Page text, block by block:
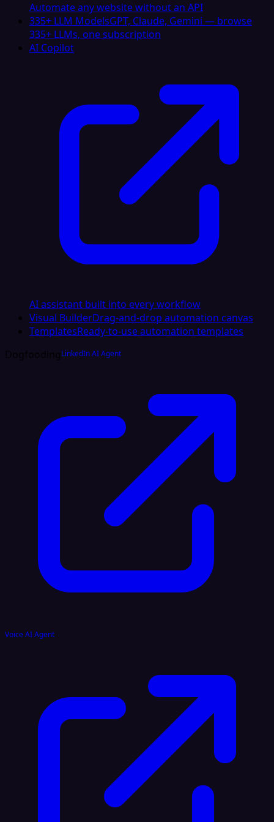
Automate any website without an API
335+ LLM ModelsGPT, Claude, Gemini — browse
335+ LLMs, one subscription
AI Copilot
AI assistant built into every workflow
Visual BuilderDrag-and-drop automation canvas
TemplatesReady-to-use automation templates
DogfoodingLinkedIn AI Agent
Voice AI Agent